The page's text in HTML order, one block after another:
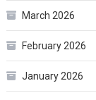
March 2026
February 2026
January 2026